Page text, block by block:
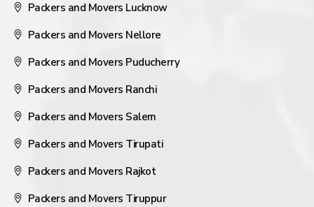
Packers and Movers Lucknow
Packers and Movers Nellore
Packers and Movers Puducherry
Packers and Movers Ranchi
Packers and Movers Salem
Packers and Movers Tirupati
Packers and Movers Rajkot
Packers and Movers Tiruppur